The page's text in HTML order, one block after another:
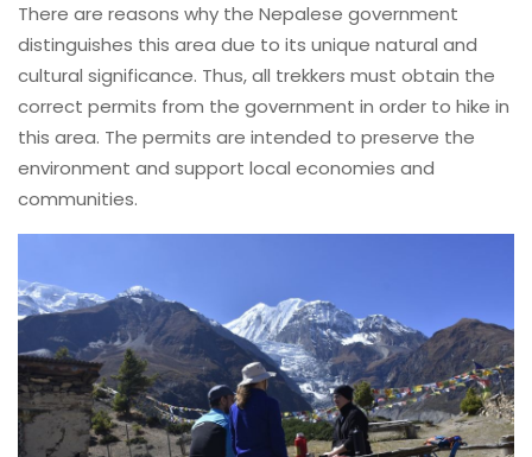
There are reasons why the Nepalese government
distinguishes this area due to its unique natural and
cultural significance. Thus, all trekkers must obtain the
correct permits from the government in order to hike in
this area. The permits are intended to preserve the
environment and support local economies and
communities.